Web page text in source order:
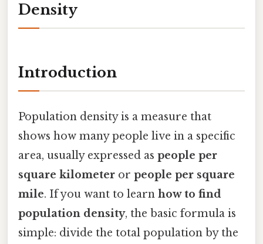
Density
Introduction
Population density is a measure that
shows how many people live in a specific
area, usually expressed as people per
square kilometer or people per square
mile. If you want to learn how to find
population density, the basic formula is
simple: divide the total population by the